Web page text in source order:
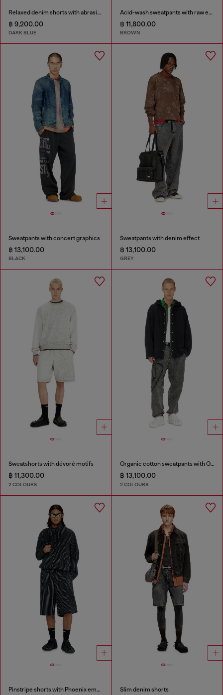
Relaxed denim shorts with abrasions
฿ 9,200.00
DARK BLUE
Acid-wash sweatpants with raw edges
฿ 11,800.00
BROWN
Sweatpants with concert graphics
฿ 13,100.00
BLACK
Sweatpants with denim effect
฿ 13,100.00
GREY
Sweatshorts with dévoré motifs
฿ 11,300.00
2 COLOURS
Organic cotton sweatpants with Oval D patch
฿ 13,100.00
2 COLOURS
Pinstripe shorts with Phoenix embroidery Slim denim shorts